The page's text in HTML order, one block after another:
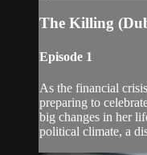
The Killing
Episode 1
As the financial
preparing to
big changes in her
political climate, a